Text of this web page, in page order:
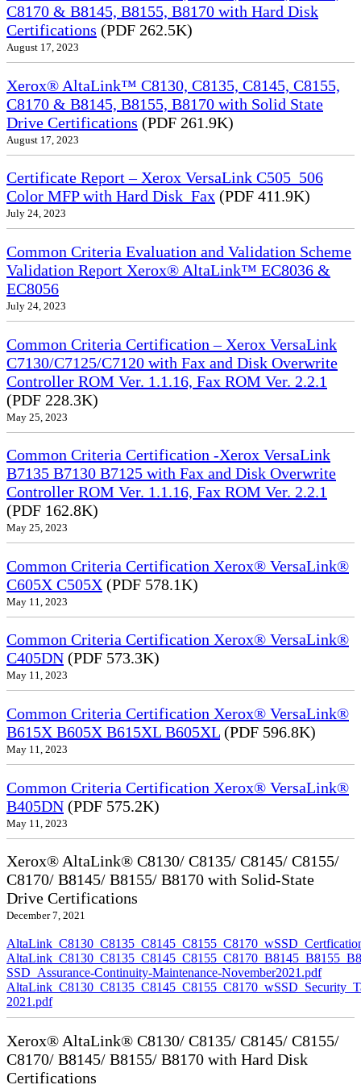
C8170 & B8145, B8155, B8170 with Hard Disk
Certifications (PDF 262.5K)
August 17, 2023
Xerox® AltaLink™ C8130, C8135, C8145, C8155,
C8170 & B8145, B8155, B8170 with Solid State
Drive Certifications (PDF 261.9K)
August 17, 2023
Certificate Report – Xerox VersaLink C505_506
Color MFP with Hard Disk_Fax (PDF 411.9K)
July 24, 2023
Common Criteria Evaluation and Validation Scheme
Validation Report Xerox® AltaLink™ EC8036 &
EC8056
July 24, 2023
Common Criteria Certification – Xerox VersaLink
C7130/C7125/C7120 with Fax and Disk Overwrite
Controller ROM Ver. 1.1.16, Fax ROM Ver. 2.2.1
(PDF 228.3K)
May 25, 2023
Common Criteria Certification -Xerox VersaLink
B7135 B7130 B7125 with Fax and Disk Overwrite
Controller ROM Ver. 1.1.16, Fax ROM Ver. 2.2.1
(PDF 162.8K)
May 25, 2023
Common Criteria Certification Xerox® VersaLink®
C605X C505X (PDF 578.1K)
May 11, 2023
Common Criteria Certification Xerox® VersaLink®
C405DN (PDF 573.3K)
May 11, 2023
Common Criteria Certification Xerox® VersaLink®
B615X B605X B615XL B605XL (PDF 596.8K)
May 11, 2023
Common Criteria Certification Xerox® VersaLink®
B405DN (PDF 575.2K)
May 11, 2023
Xerox® AltaLink® C8130/ C8135/ C8145/ C8155/
C8170/ B8145/ B8155/ B8170 with Solid-State
Drive Certifications
December 7, 2021
SSD_Assurance-Continuity-Maintenance-November2021.pdf
2021.pdf
Xerox® AltaLink® C8130/ C8135/ C8145/ C8155/
C8170/ B8145/ B8155/ B8170 with Hard Disk
Certifications